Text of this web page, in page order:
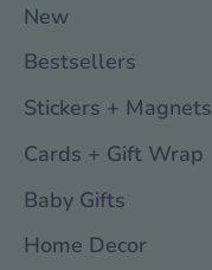
New
Bestsellers
Stickers + Magnets
Cards + Gift Wrap
Baby Gifts
Home Decor